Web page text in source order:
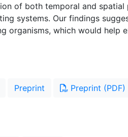
of both temporal and
systems. Our findings
which would help
Preprint Preprint (PDF)